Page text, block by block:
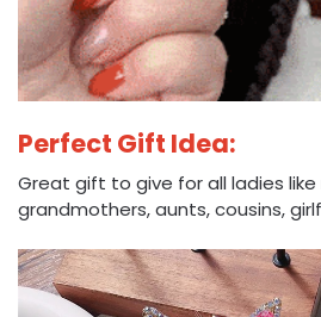
Perfect Gift Idea:
Great gift to give for all ladies
grandmothers, aunts, cousins,